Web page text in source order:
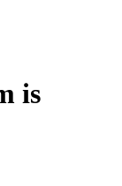
is